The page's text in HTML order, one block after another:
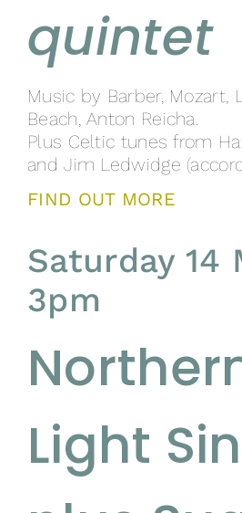
quintet
Music by Barber, Mozart,
Beach, Anton Reicha.
Plus Celtic tunes from
and Jim Ledwidge
FIND OUT MORE
Saturday 14
3pm
Light